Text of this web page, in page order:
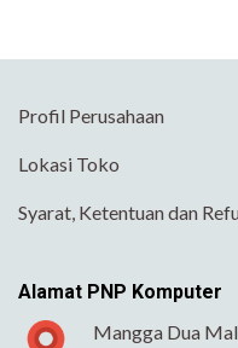
Profil Perusahaan
Lokasi Toko
Syarat, Ketentuan dan
Alamat PNP Komputer
Mangga Dua